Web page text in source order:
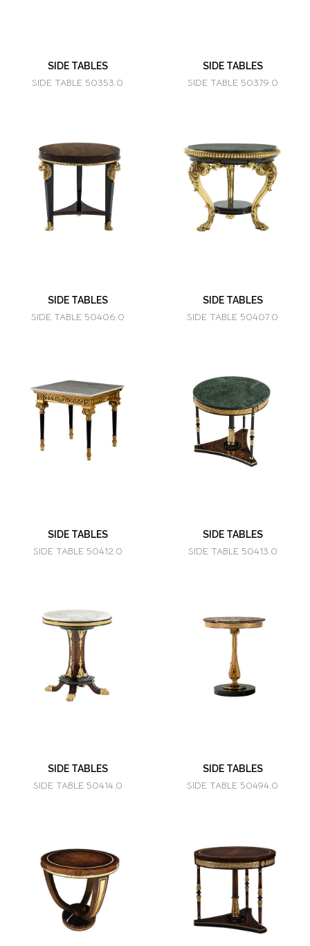
SIDE TABLES
SIDE TABLE 50353.0
SIDE TABLES
SIDE TABLE 50379.0
SIDE TABLES
SIDE TABLE 50406.0
SIDE TABLES
SIDE TABLE 50407.0
SIDE TABLES
SIDE TABLE 50412.0
SIDE TABLES
SIDE TABLE 50413.0
SIDE TABLES
SIDE TABLE 50414.0
SIDE TABLES
SIDE TABLE 50494.0